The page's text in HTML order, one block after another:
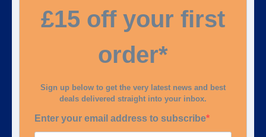
£15 off your first
order*
Sign up below to get the very latest news and best
deals delivered straight into your inbox.
Enter your email address to subscribe